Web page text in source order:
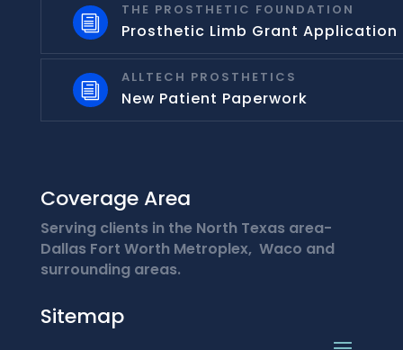
i
THE PROSTHETIC FOUNDATION
Prosthetic Limb Grant Application
i
ALLTECH PROSTHETICS
New Patient Paperwork
Coverage Area
Serving clients in the North Texas area-
Dallas Fort Worth Metroplex, Waco and
surrounding areas.
Sitemap